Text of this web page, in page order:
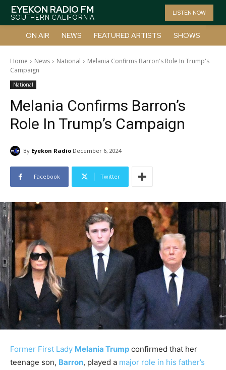
EYEKON RADIO FM
SOUTHERN CALIFORNIA
LISTEN NOW
ON AIR NEWS FEATURED ARTISTS SHOWS
Home News National
Melania Confirms Barron's Role In Trump's
Campaign
National
Melania Confirms Barron’s
Role In Trump’s Campaign
By Eyekon Radio December 6, 2024
Facebook Twitter
Former First Lady Melania Trump confirmed that her
teenage son, Barron, played a major role in his father’s